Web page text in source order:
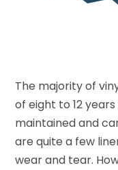
The majority of
of eight to 12
maintained and
are quite a few
wear and tear.